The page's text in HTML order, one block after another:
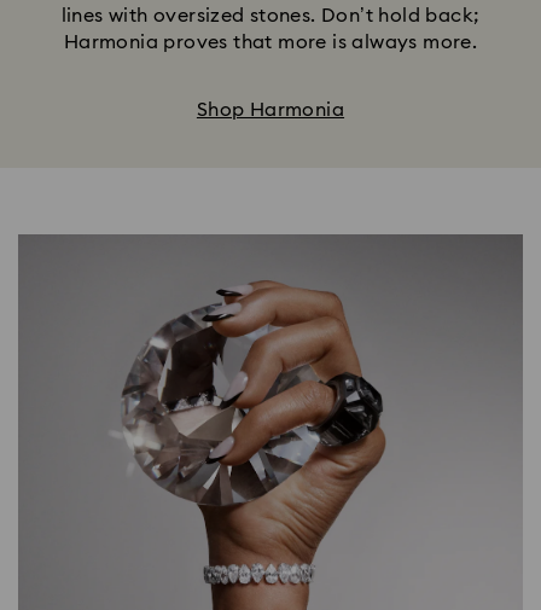
lines with oversized stones. Don’t hold back;
Harmonia proves that more is always more.
Shop Harmonia